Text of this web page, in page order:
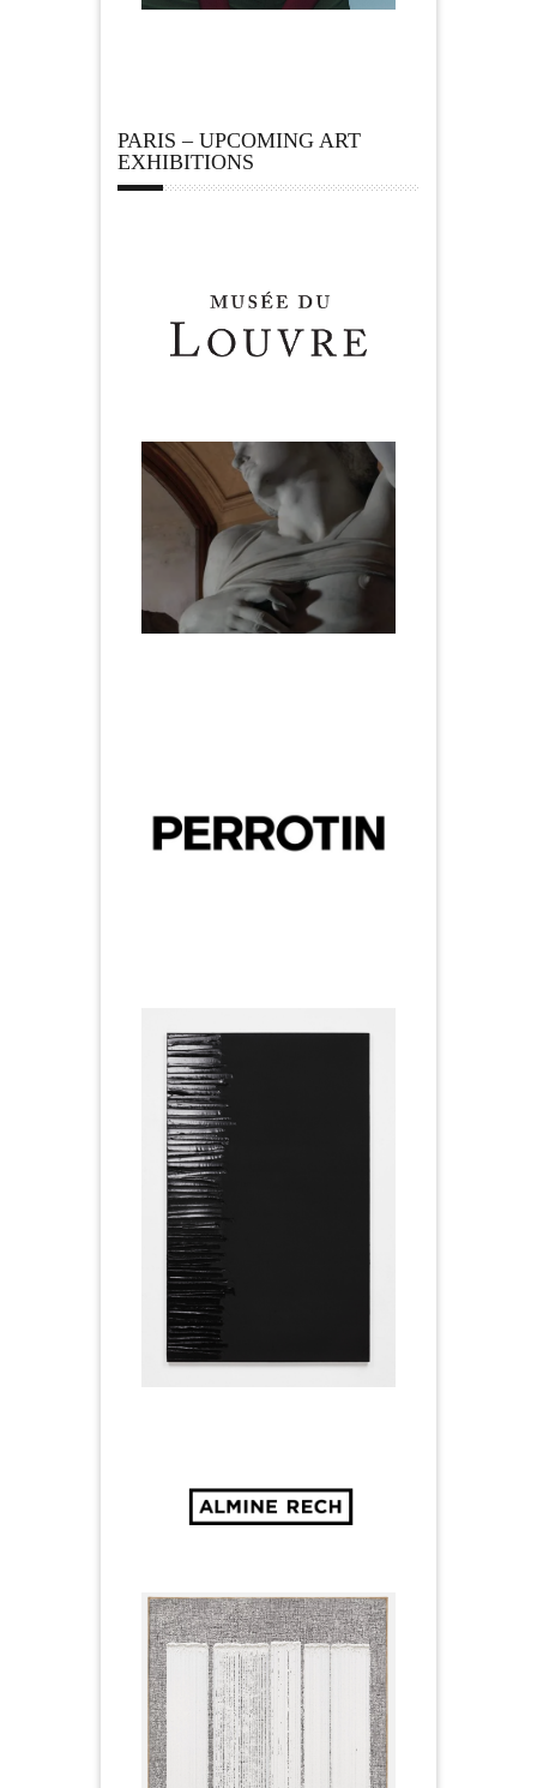
PARIS – UPCOMING ART
EXHIBITIONS